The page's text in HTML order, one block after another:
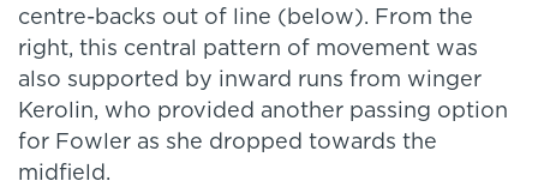
centre-backs out of line (below). From the
right, this central pattern of movement was
also supported by inward runs from winger
Kerolin, who provided another passing option
for Fowler as she dropped towards the
midfield.